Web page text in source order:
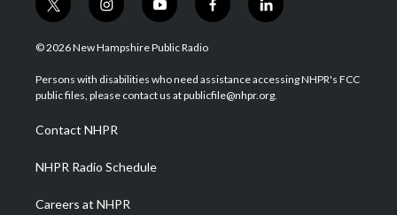
t
w
i
t
e
i
n
s
a
g
a
m
y
o
u
u
b
f
a
b
o
l
i
e
d
© 2026 New Hampshire Public Radio
Persons with disabilities who need assistance accessing NHPR's FCC
public files, please contact us at publicfile@nhpr.org.
Contact NHPR
NHPR Radio Schedule
Careers at NHPR